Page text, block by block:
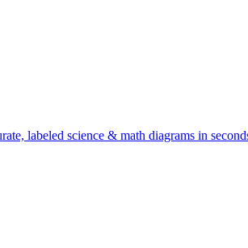
labeled science & math diagrams in